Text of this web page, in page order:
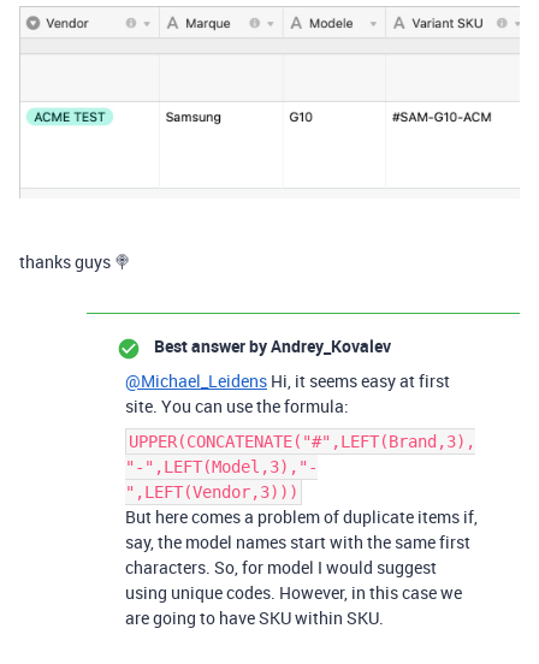
thanks guys 🍭
Best answer byAndrey_Kovalev
@Michael_Leidens Hi, it seems easy at first
site. You can use the formula:
UPPER(CONCATENATE("#",LEFT(Brand,3),
"-",LEFT(Model,3),"-
",LEFT(Vendor,3)))
But here comes a problem of duplicate items if,
say, the model names start with the same first
characters. So, for model I would suggest
using unique codes. However, in this case we
are going to have SKU within SKU.